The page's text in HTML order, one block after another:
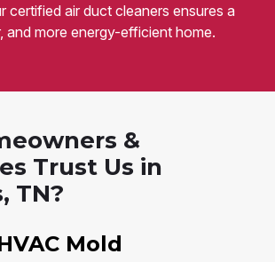
certified air duct cleaners ensures a
and more energy-efficient home.
&
Trust Us in
TN?
Mold